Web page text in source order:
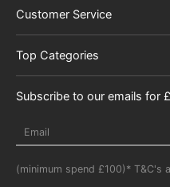
Customer Service
Top Categories
Subscribe to our emails for
Email
(minimum spend £100)* T&C's